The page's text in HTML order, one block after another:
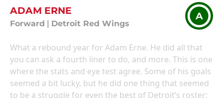
ADAM ERNE
Forward Detroit Red Wings
A
What a rebound year for Adam Erne. He did all that
you can ask a fourth liner to do, and more. This is one
where the stats and eye test agree. Some of his goals
seemed a bit lucky, but he did one thing that seemed
to be a struggle for even the best of Detroit’s roster: